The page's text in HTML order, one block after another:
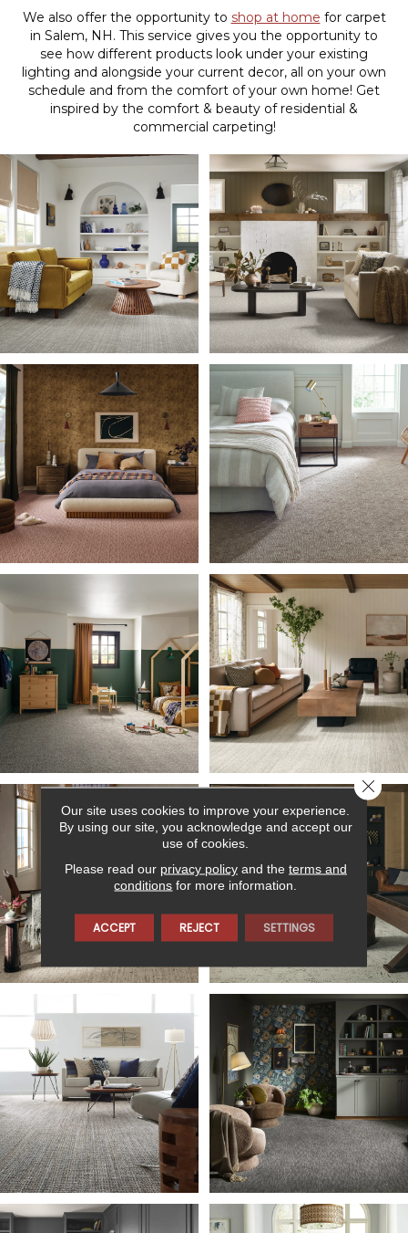
We also offer the opportunity to shop at home for carpet
in Salem, NH. This service gives you the opportunity to
see how different products look under your existing
lighting and alongside your current decor, all on your own
schedule and from the comfort of your own home! Get
inspired by the comfort & beauty of residential &
commercial carpeting!
Our site uses cookies to improve your experience.
By using our site, you acknowledge and accept our
use of cookies.
Please read our privacy policyand the terms and
conditions for more information.
ACCEPT REJECT SETTINGS
Close